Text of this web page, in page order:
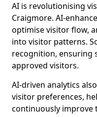
AI is revolutionising
Craigmore. AI-
optimise visitor flow,
into visitor patterns.
recognition, ensuring
approved visitors.
AI-driven analytics
visitor preferences,
continuously improve